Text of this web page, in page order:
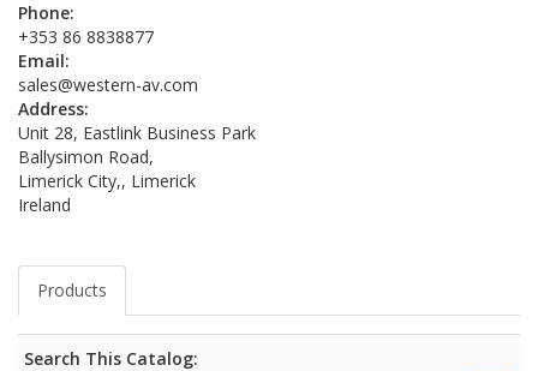
Phone:
+353 86 8838877
Email:
sales@western-av.com
Address:
Unit 28, Eastlink Business Park
Ballysimon Road,
Limerick City,, Limerick
Ireland
Products
Search This Catalog: